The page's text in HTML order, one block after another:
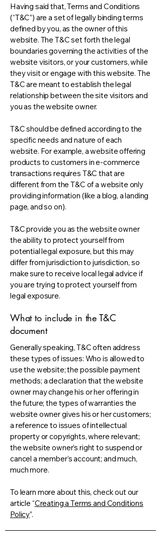
Having said that, Terms and Conditions
(“T&C”) are a set of legally binding terms
defined by you, as the owner of this
website. The T&C set forth the legal
boundaries governing the activities of the
website visitors, or your customers, while
they visit or engage with this website. The
T&C are meant to establish the legal
relationship between the site visitors and
you as the website owner.
T&C should be defined according to the
specific needs and nature of each
website. For example, a website offering
products to customers in e-commerce
transactions requires T&C that are
different from the T&C of a website only
providing information (like a blog, a landing
page, and so on).
T&C provide you as the website owner
the ability to protect yourself from
potential legal exposure, but this may
differ from jurisdiction to jurisdiction, so
make sure to receive local legal advice if
you are trying to protect yourself from
legal exposure.
What to include in the T&C
document
Generally speaking, T&C often address
these types of issues: Who is allowed to
use the website; the possible payment
methods; a declaration that the website
owner may change his or her offering in
the future; the types of warranties the
website owner gives his or her customers;
a reference to issues of intellectual
property or copyrights, where relevant;
the website owner’s right to suspend or
cancel a member’s account; and much,
much more.
To learn more about this, check out our
article “Creating a Terms and Conditions
Policy”.